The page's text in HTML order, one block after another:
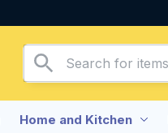
Home and Kitchen